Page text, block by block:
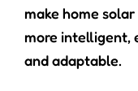
make home
more intelligent,
and adaptable.